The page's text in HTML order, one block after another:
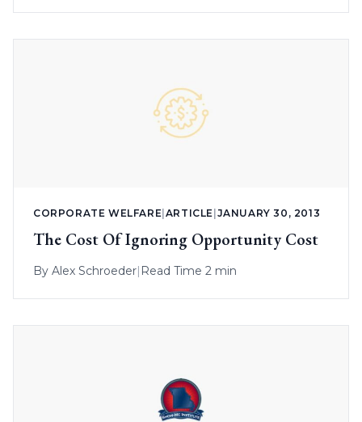
CORPORATE WELFARE ARTICLE JANUARY 30, 2013
The Cost Of Ignoring Opportunity Cost
By Alex Schroeder| Read Time 2 min